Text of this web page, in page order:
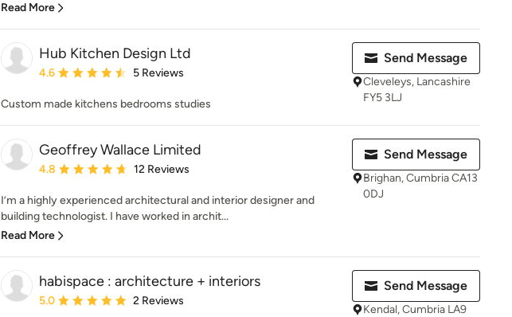
Read More
Hub Kitchen Design Ltd
Average rating: 4.6 out of 5 stars
4.6 5 Reviews
Custom made kitchens bedrooms studies
Send Message
Cleveleys, Lancashire
FY5 3LJ
Geoffrey Wallace Limited
Average rating: 4.8 out of 5 stars
4.8 12 Reviews
I’m a highly experienced architectural and interior designer and
building technologist. I have worked in archit...
Read More
Send Message
Brighan, Cumbria CA13
0DJ
habispace : architecture + interiors
Average rating: 5 out of 5 stars
5.0 2 Reviews
Send Message
Kendal, Cumbria LA9